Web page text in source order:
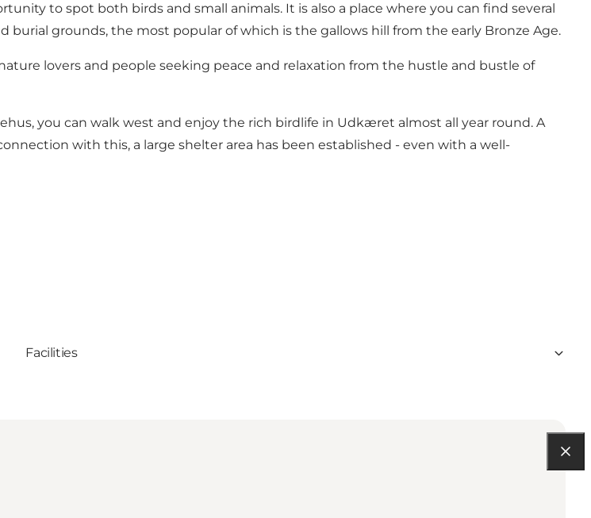
to spot both birds and small animals. It is also a place where you can find several
burial grounds, the most popular of which is the gallows hill from the early Bronze Age.
lovers and people seeking peace and relaxation from the hustle and bustle of
you can walk west and enjoy the rich birdlife in Udkæret almost all year round. A
with this, a large shelter area has been established - even with a well-
Facilities